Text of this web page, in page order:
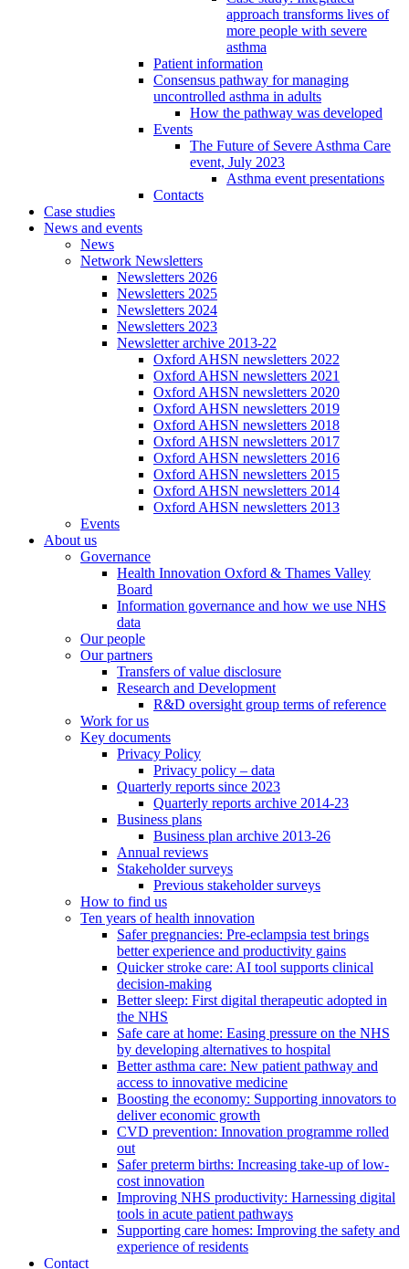
approach transforms lives of
more people with severe
asthma
Patient information
Consensus pathway for managing
uncontrolled asthma in adults
How the pathway was developed
Events
The Future of Severe Asthma Care
event, July 2023
Asthma event presentations
Contacts
Case studies
News and events
News
Network Newsletters
Newsletters 2026
Newsletters 2025
Newsletters 2024
Newsletters 2023
Newsletter archive 2013-22
Oxford AHSN newsletters 2022
Oxford AHSN newsletters 2021
Oxford AHSN newsletters 2020
Oxford AHSN newsletters 2019
Oxford AHSN newsletters 2018
Oxford AHSN newsletters 2017
Oxford AHSN newsletters 2016
Oxford AHSN newsletters 2015
Oxford AHSN newsletters 2014
Oxford AHSN newsletters 2013
Events
About us
Governance
Health Innovation Oxford & Thames Valley
Board
Information governance and how we use NHS
data
Our people
Our partners
Transfers of value disclosure
Research and Development
R&D oversight group terms of reference
Work for us
Key documents
Privacy Policy
Privacy policy – data
Quarterly reports since 2023
Quarterly reports archive 2014-23
Business plans
Business plan archive 2013-26
Annual reviews
Stakeholder surveys
Previous stakeholder surveys
How to find us
Ten years of health innovation
Safer pregnancies: Pre-eclampsia test brings
better experience and productivity gains
Quicker stroke care: AI tool supports clinical
decision-making
Better sleep: First digital therapeutic adopted in
the NHS
Safe care at home: Easing pressure on the NHS
by developing alternatives to hospital
Better asthma care: New patient pathway and
access to innovative medicine
Boosting the economy: Supporting innovators to
deliver economic growth
CVD prevention: Innovation programme rolled
out
Safer preterm births: Increasing take-up of low-
cost innovation
Improving NHS productivity: Harnessing digital
tools in acute patient pathways
Supporting care homes: Improving the safety and
experience of residents
Contact